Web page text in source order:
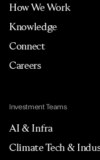
How We Work
Knowledge
Connect
Careers
Investment Teams
AI & Infra
Climate Tech &